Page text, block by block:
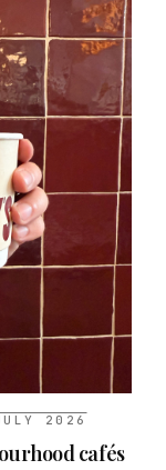
2026
cafés